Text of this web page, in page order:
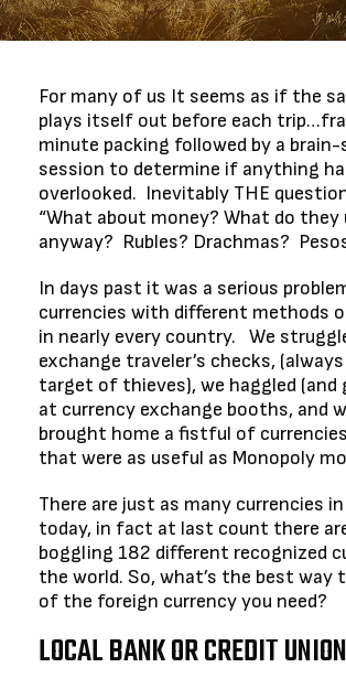
For many of us It seems as if the
plays itself out before each
minute packing followed by a
session to determine if anything
overlooked. Inevitably THE
“What about money? What do they
anyway? Rubles? Drachmas?
In days past it was a serious
currencies with different methods
in nearly every country. We
exchange traveler’s checks, (always
target of thieves), we haggled (and
at currency exchange booths, and
brought home a fistful of
that were as useful as Monopoly
There are just as many currencies
today, in fact at last count there
boggling 182 different recognized
the world. So, what’s the best way
of the foreign currency you need?
LOCAL BANK OR CREDIT UNION